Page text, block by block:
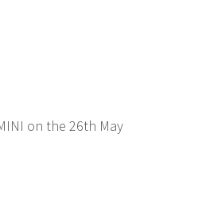
on the 26th May